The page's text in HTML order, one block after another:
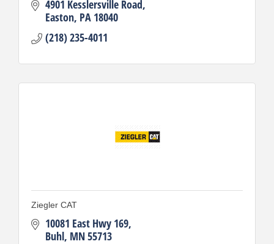
4901 Kesslersville Road
Easton PA 18040
(218) 235-4011
Ziegler CAT
10081 East Hwy 169
Buhl MN55713